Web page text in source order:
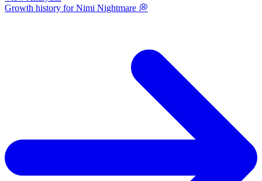
Growth history forNimi Nightmare 💭